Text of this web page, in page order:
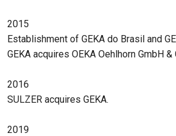
2015
Establishment of GEKA do Brasil and
GEKA acquires OEKA Oehlhorn GmbH &
2016
SULZER acquires GEKA.
2019